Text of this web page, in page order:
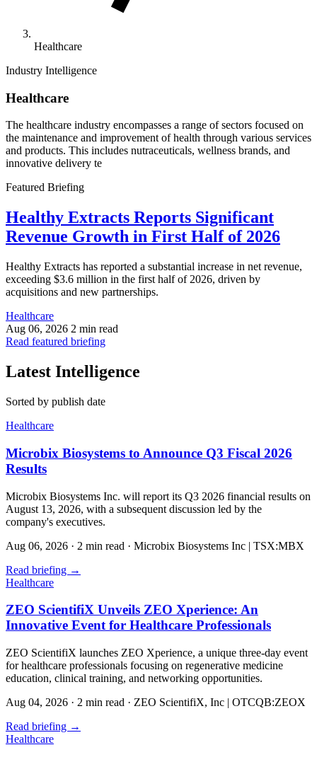
Healthcare
Industry Intelligence
Healthcare
The healthcare industry encompasses a range of sectors focused on
the maintenance and improvement of health through various services
and products. This includes nutraceuticals, wellness brands, and
innovative delivery te
Featured Briefing
Healthy Extracts Reports Significant
Revenue Growth in First Half of 2026
Healthy Extracts has reported a substantial increase in net revenue,
exceeding $3.6 million in the first half of 2026, driven by
acquisitions and new partnerships.
Healthcare
Aug 06, 2026 2 min read
Read featured briefing
Latest Intelligence
Sorted by publish date
Healthcare
Microbix Biosystems to Announce Q3 Fiscal 2026
Results
Microbix Biosystems Inc. will report its Q3 2026 financial results on
August 13, 2026, with a subsequent discussion led by the
company's executives.
Aug 06, 2026 · 2 min read · Microbix Biosystems Inc | TSX:MBX
Read briefing →
Healthcare
ZEO ScientifiX Unveils ZEO Xperience: An
Innovative Event for Healthcare Professionals
ZEO ScientifiX launches ZEO Xperience, a unique three-day event
for healthcare professionals focusing on regenerative medicine
education, clinical training, and networking opportunities.
Aug 04, 2026 · 2 min read · ZEO ScientifiX, Inc | OTCQB:ZEOX
Read briefing →
Healthcare